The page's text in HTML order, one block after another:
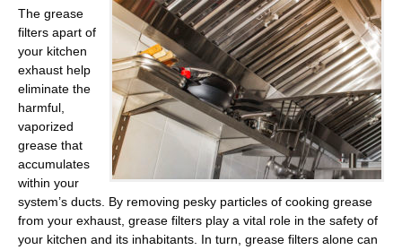
The grease
filters apart of
your kitchen
exhaust help
eliminate the
harmful,
vaporized
grease that
accumulates
within your
system’s ducts. By removing pesky particles of cooking grease
from your exhaust, grease filters play a vital role in the safety of
your kitchen and its inhabitants. In turn, grease filters alone can